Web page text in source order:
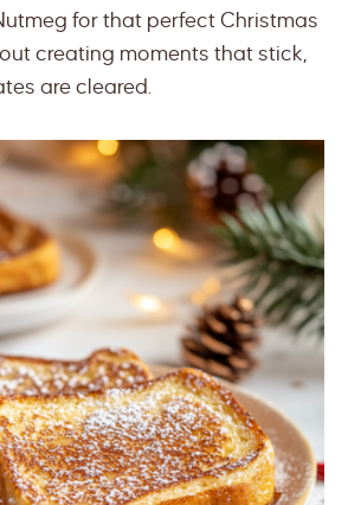
for that perfect Christmas
creating moments that stick,
are cleared.